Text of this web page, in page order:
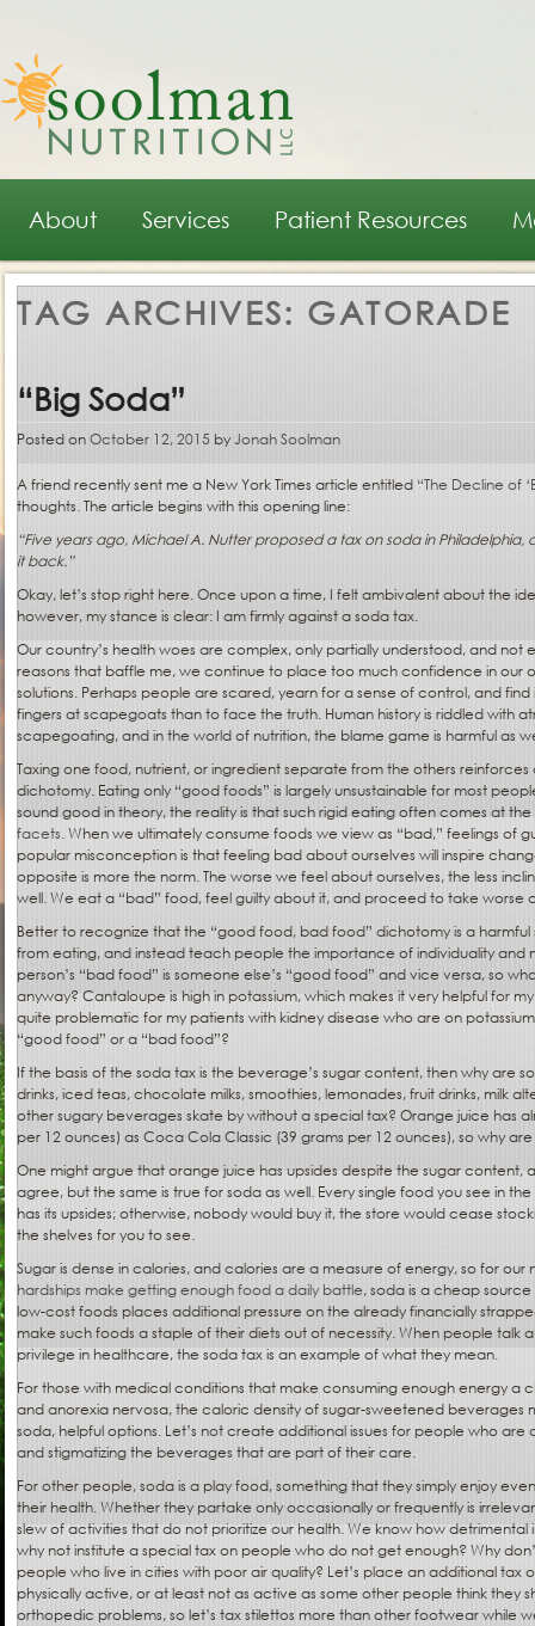
Main menu
Skip to primary content
Skip to secondary content
About Services Patient Resources
TAG ARCHIVES: GATORADE
“Big Soda”
Posted onOctober 12, 2015 byJonah Soolman
A friend recently sent me a New York Times article entitled “The Decline of
thoughts. The article begins with this opening line:
“Five years ago, Michael A. Nutter proposed a tax on soda in
it back.”
Okay, let’s stop right here. Once upon a time, I felt ambivalent about the
however, my stance is clear: I am firmly against a soda tax.
Our country’s health woes are complex, only partially understood, and not
reasons that baffle me, we continue to place too much confidence in our
solutions. Perhaps people are scared, yearn for a sense of control, and
fingers at scapegoats than to face the truth. Human history is riddled with
scapegoating, and in the world of nutrition, the blame game is harmful as
Taxing one food, nutrient, or ingredient separate from the others
dichotomy. Eating only “good foods” is largely unsustainable for most
sound good in theory, the reality is that such rigid eating often comes at the
facets. When we ultimately consume foods we view as “bad,” feelings of
popular misconception is that feeling bad about ourselves will inspire
opposite is more the norm. The worse we feel about ourselves, the less
well. We eat a “bad” food, feel guilty about it, and proceed to take worse
Better to recognize that the “good food, bad food” dichotomy is a harmful
from eating, and instead teach people the importance of individuality and
person’s “bad food” is someone else’s “good food” and vice versa, so
anyway? Cantaloupe is high in potassium, which makes it very helpful for
quite problematic for my patients with kidney disease who are on
“good food” or a “bad food”?
If the basis of the soda tax is the beverage’s sugar content, then why are
drinks, iced teas, chocolate milks, smoothies, lemonades, fruit drinks, milk
other sugary beverages skate by without a special tax? Orange juice has
per 12 ounces) as Coca Cola Classic (39 grams per 12 ounces), so why
One might argue that orange juice has upsides despite the sugar content,
agree, but the same is true for soda as well. Every single food you see in
has its upsides; otherwise, nobody would buy it, the store would cease
the shelves for you to see.
Sugar is dense in calories, and calories are a measure of energy, so for
hardships make getting enough food a daily battle, soda is a cheap
low-cost foods places additional pressure on the already financially
make such foods a staple of their diets out of necessity. When people talk
privilege in healthcare, the soda tax is an example of what they mean.
For those with medical conditions that make consuming enough energy a
and anorexia nervosa, the caloric density of sugar-sweetened beverages
soda, helpful options. Let’s not create additional issues for people who are
and stigmatizing the beverages that are part of their care.
For other people, soda is a play food, something that they simply enjoy
their health. Whether they partake only occasionally or frequently is
slew of activities that do not prioritize our health. We know how
why not institute a special tax on people who do not get enough? Why
people who live in cities with poor air quality? Let’s place an additional tax
physically active, or at least not as active as some other people think they
orthopedic problems, so let’s tax stilettos more than other footwear while